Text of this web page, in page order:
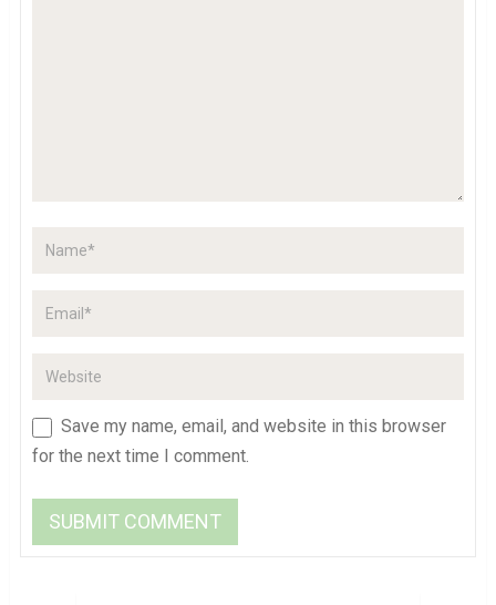
Save my name, email, and website in this browser
for the next time I comment.